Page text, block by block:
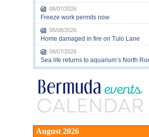
08/07/2026
Freeze work permits now
08/08/2026
Home damaged in fire on Tulo Lane
08/07/2026
Sea life returns to aquarium’s North